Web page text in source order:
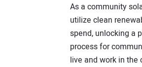
As a community
utilize clean
spend, unlocking a
process for
live and work in the